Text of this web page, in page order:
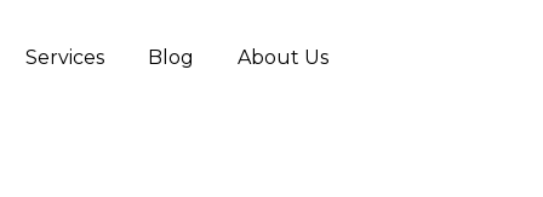
Services Blog About Us